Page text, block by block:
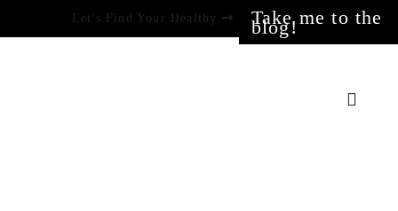
Let's Find Your Healthy Take me to the
blog!